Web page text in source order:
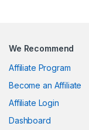
We Recommend
Affiliate Program
Become an Affiliate
Affiliate Login
Dashboard